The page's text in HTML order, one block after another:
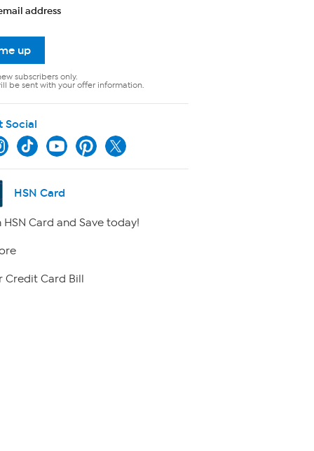
address
up
subscribers only.
be sent with your offer information.
Social
HSN Card
HSN Card and Save today!
Credit Card Bill